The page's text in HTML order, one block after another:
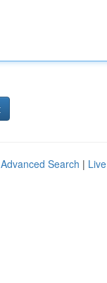
Advanced Search | Live